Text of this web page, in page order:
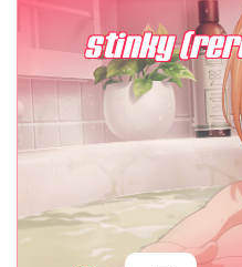
stinky